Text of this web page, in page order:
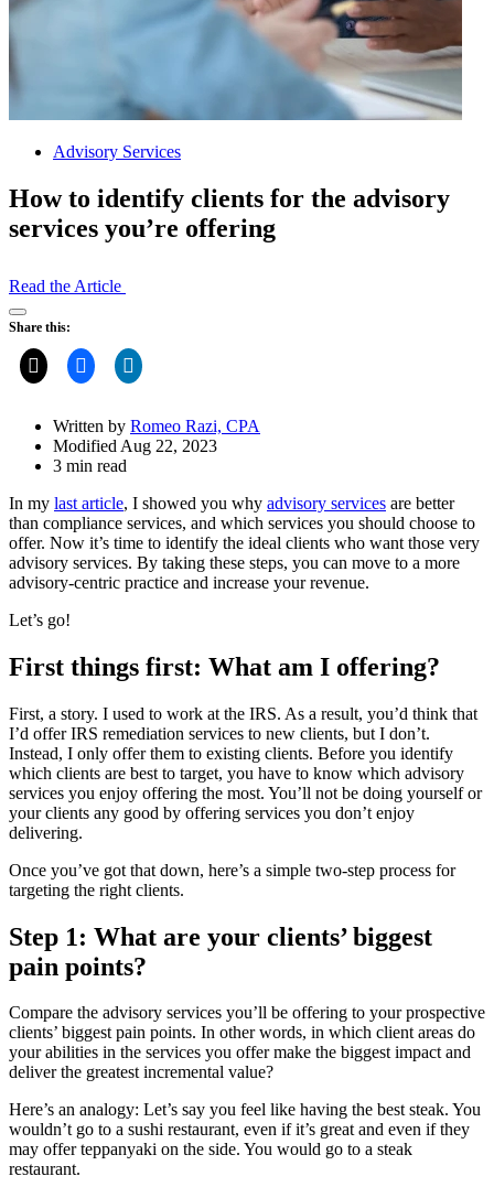
Advisory Services
How to identify clients for the advisory
services you’re offering
Read the Article
Open
Share
Drawer
Share this:
Written by Romeo Razi, CPA
Modified Aug 22, 2023
3 min read
In my last article, I showed you why advisory services are better
than compliance services, and which services you should choose to
offer. Now it’s time to identify the ideal clients who want those very
advisory services. By taking these steps, you can move to a more
advisory-centric practice and increase your revenue.
Let’s go!
First things first: What am I offering?
First, a story. I used to work at the IRS. As a result, you’d think that
I’d offer IRS remediation services to new clients, but I don’t.
Instead, I only offer them to existing clients. Before you identify
which clients are best to target, you have to know which advisory
services you enjoy offering the most. You’ll not be doing yourself or
your clients any good by offering services you don’t enjoy
delivering.
Once you’ve got that down, here’s a simple two-step process for
targeting the right clients.
Step 1: What are your clients’ biggest
pain points?
Compare the advisory services you’ll be offering to your prospective
clients’ biggest pain points. In other words, in which client areas do
your abilities in the services you offer make the biggest impact and
deliver the greatest incremental value?
Here’s an analogy: Let’s say you feel like having the best steak. You
wouldn’t go to a sushi restaurant, even if it’s great and even if they
may offer teppanyaki on the side. You would go to a steak
restaurant.